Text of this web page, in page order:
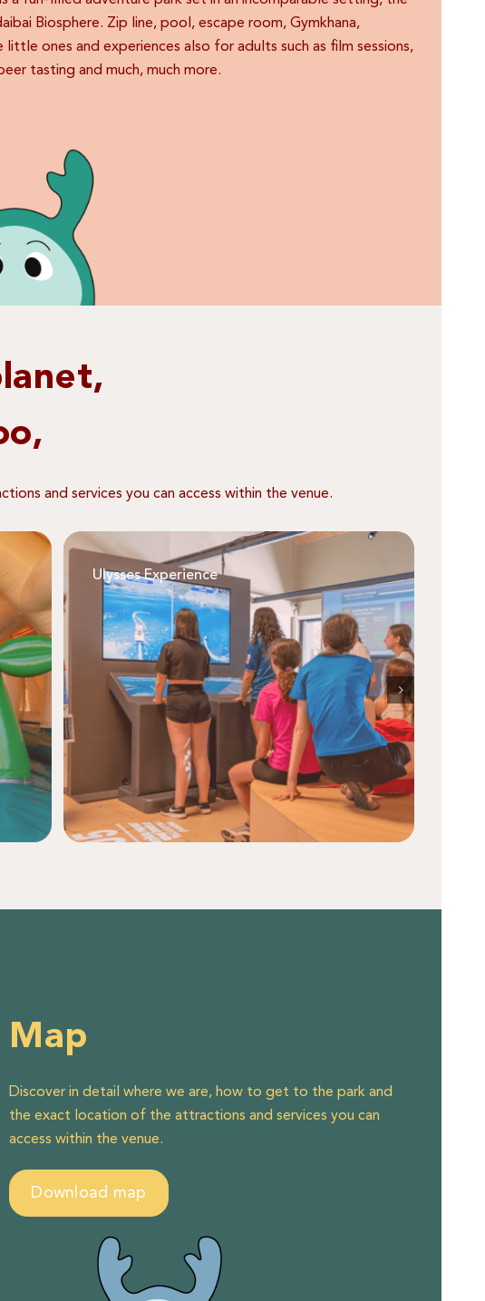
Biosphere. Zip line, pool, escape room, Gymkhana,
ones and experiences also for adults such as film sessions,
tasting and much, much more.
and services you can access within the venue.
Ulysses Experience
Map
Discover in detail where we are, how to get to the park and
the exact location of the attractions and services you can
access within the venue.
Download map